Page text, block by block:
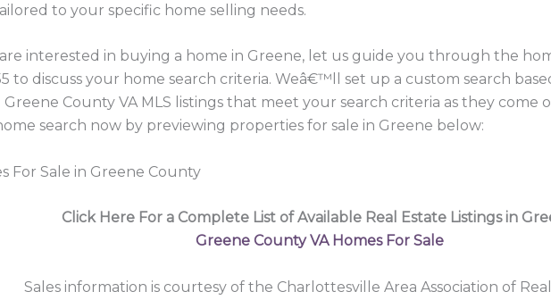
to your specific home selling needs.
interested in buying a home in Greene, let us guide you through the
to discuss your home search criteria. Weâ€™ll set up a custom search
County VA MLS listings that meet your search criteria as they come
search now by previewing properties for sale in Greene below:
For Sale in Greene County
Click Here For a Complete List of Available Real Estate Listings in
Greene County VA Homes For Sale
Sales information is courtesy of the Charlottesville Area Association of